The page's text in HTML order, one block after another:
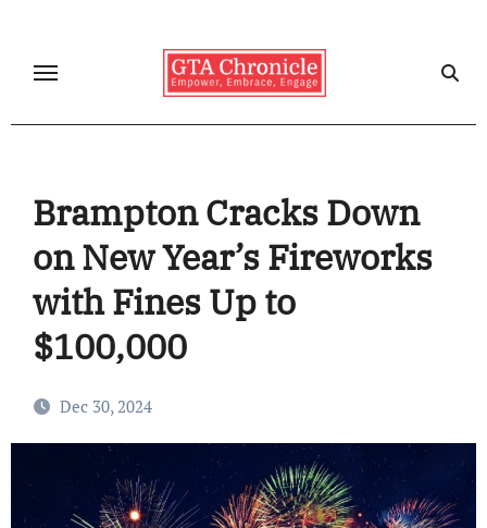
content
Brampton Cracks Down
on New Year’s Fireworks
with Fines Up to
$100,000
Dec 30, 2024